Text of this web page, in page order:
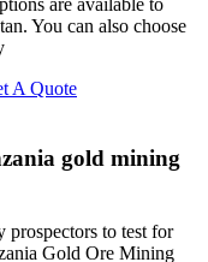
You can also choose
A Quote
gold mining
prospectors to test for
Gold Ore Mining